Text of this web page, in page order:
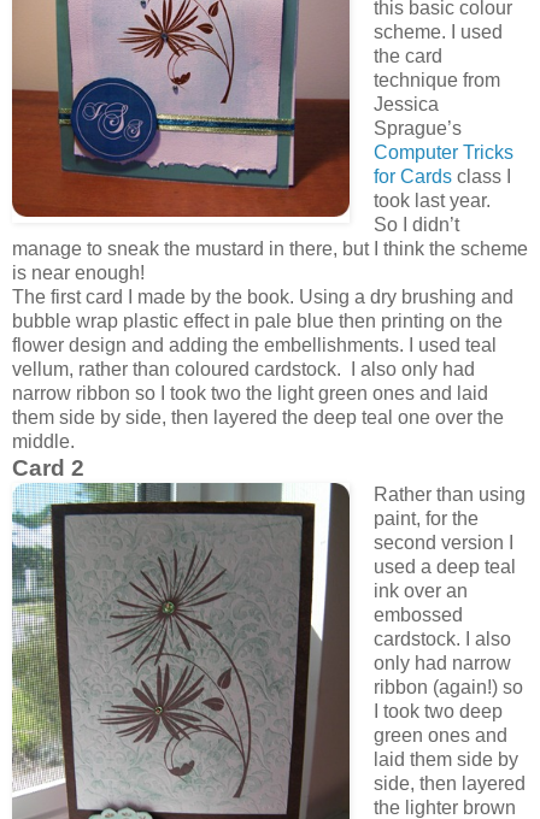
this basic colour
scheme. I used
the card
technique from
Jessica
Sprague’s
Computer Tricks
for Cards class I
took last year.
So I didn’t
manage to sneak the mustard in there, but I think the scheme
is near enough!
The first card I made by the book. Using a dry brushing and
bubble wrap plastic effect in pale blue then printing on the
flower design and adding the embellishments. I used teal
vellum, rather than coloured cardstock. I also only had
narrow ribbon so I took two the light green ones and laid
them side by side, then layered the deep teal one over the
middle.
Card 2
Rather than using
paint, for the
second version I
used a deep teal
ink over an
embossed
cardstock. I also
only had narrow
ribbon (again!) so
I took two deep
green ones and
laid them side by
side, then layered
the lighter brown